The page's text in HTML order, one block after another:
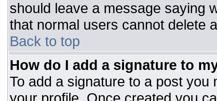
should leave a message saying
that normal users cannot delete
Back to top
How do I add a signature to
To add a signature to a post